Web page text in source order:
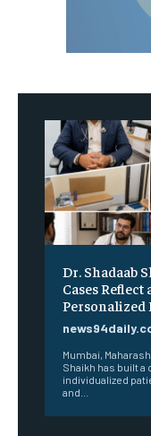
Dr. Shadaab
Cases
Personalized
Mumbai,
Shaikh has built
individualized
and...